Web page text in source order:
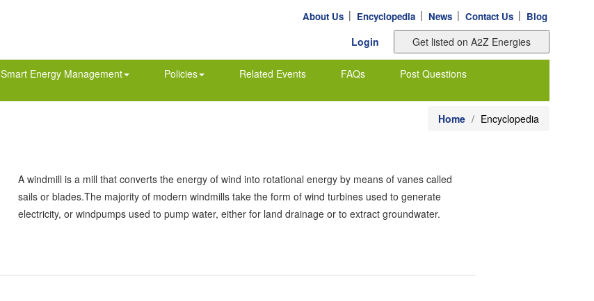
About Us | Encyclopedia | News | Contact Us | Blog
Login
Smart Energy Management Policies Related Events FAQs
Post Questions
Home Encyclopedia
A windmill is a mill that converts the energy of wind into rotational energy by means of vanes called
sails or blades.The majority of modern windmills take the form of wind turbines used to generate
electricity, or windpumps used to pump water, either for land drainage or to extract groundwater.